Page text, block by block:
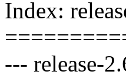
Index:
--- release-